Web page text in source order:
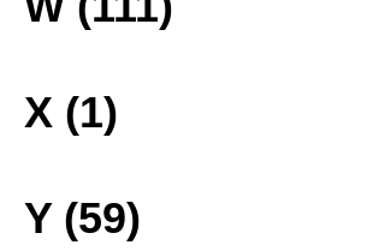
X (1)
Y (59)